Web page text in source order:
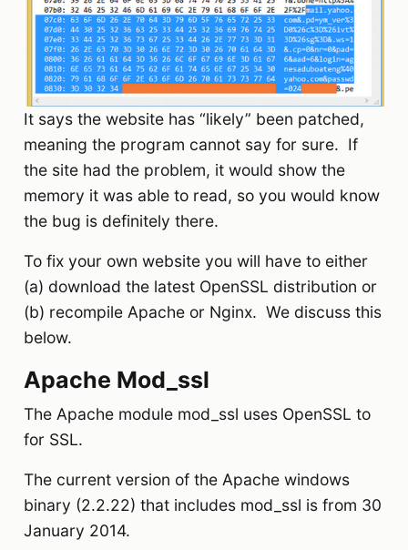
It says the website has “likely” been patched,
meaning the program cannot say for sure. If
the site had the problem, it would show the
memory it was able to read, so you would know
the bug is definitely there.
To fix your own website you will have to either
(a) download the latest OpenSSL distribution or
(b) recompile Apache or Nginx. We discuss this
below.
Apache Mod_ssl
The Apache module mod_ssl uses OpenSSL to
for SSL.
The current version of the Apache windows
binary (2.2.22) that includes mod_ssl is from 30
January 2014.